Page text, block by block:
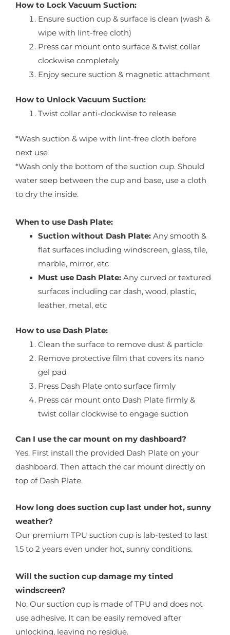
How to Lock Vacuum Suction:
Ensure suction cup & surface is clean (wash &
wipe with lint-free cloth)
Press car mount onto surface & twist collar
clockwise completely
Enjoy secure suction & magnetic attachment
How to Unlock Vacuum Suction:
Twist collar anti-clockwise to release
*Wash suction & wipe with lint-free cloth before
next use
*Wash only the bottom of the suction cup. Should
water seep between the cup and base, use a cloth
to dry the inside.
When to use Dash Plate:
Suction without Dash Plate:Any smooth &
flat surfaces including windscreen, glass, tile,
marble, mirror, etc
Must use Dash Plate:Any curved or textured
surfaces including car dash, wood, plastic,
leather, metal, etc
How to use Dash Plate:
Clean the surface to remove dust & particle
Remove protective film that covers its nano
gel pad
Press Dash Plate onto surface firmly
Press car mount onto Dash Plate firmly &
twist collar clockwise to engage suction
Can I use the car mount on my dashboard?
Yes. First install the provided Dash Plate on your
dashboard. Then attach the car mount directly on
top of Dash Plate.
How long does suction cup last under hot, sunny
weather?
Our premium TPU suction cup is lab-tested to last
1.5 to 2 years even under hot, sunny conditions.
Will the suction cup damage my tinted
windscreen?
No. Our suction cup is made of TPU and does not
use adhesive. It can be easily removed after
unlocking, leaving no residue.